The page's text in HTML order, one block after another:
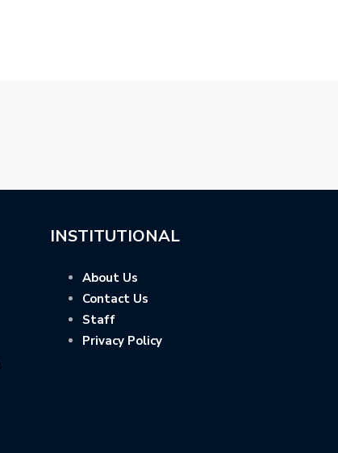
INSTITUTIONAL
About Us
Contact Us
Staff
Privacy Policy